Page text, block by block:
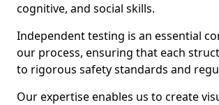
cognitive, and social skills.
Independent testing is an essential
our process, ensuring that each
to rigorous safety standards and
Our expertise enables us to create